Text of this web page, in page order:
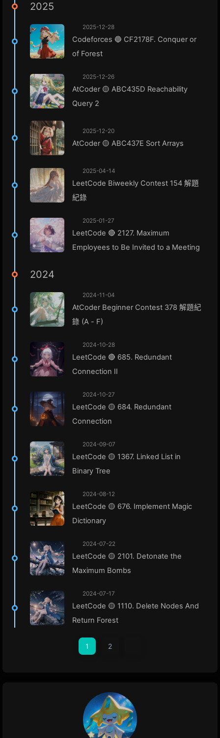
2025
2025-12-28
Codeforces 🔵 CF2178F. Conquer or
of Forest
2025-12-26
AtCoder 🟡 ABC435D Reachability
Query 2
2025-12-20
AtCoder 🟡 ABC437E Sort Arrays
2025-04-14
LeetCode Biweekly Contest 154 解題
紀錄
2025-01-27
LeetCode 🔴 2127. Maximum
Employees to Be Invited to a Meeting
2024
2024-11-04
AtCoder Beginner Contest 378 解題紀
錄 (A - F)
2024-10-28
LeetCode 🔴 685. Redundant
Connection II
2024-10-27
LeetCode 🟡 684. Redundant
Connection
2024-09-07
LeetCode 🟡 1367. Linked List in
Binary Tree
2024-08-12
LeetCode 🟡 676. Implement Magic
Dictionary
2024-07-22
LeetCode 🟡 2101. Detonate the
Maximum Bombs
2024-07-17
LeetCode 🟡 1110. Delete Nodes And
Return Forest
1 2